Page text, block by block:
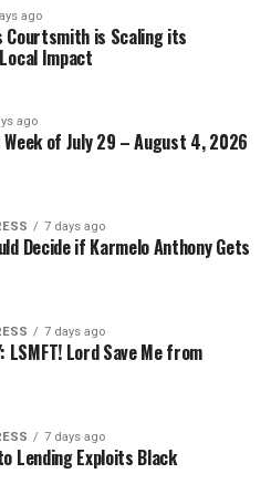
ago
Courtsmith is Scaling its
Impact
ago
Week of July 29 – August 4, 2026
7 days ago
Decide if Karmelo Anthony Gets
7 days ago
LSMFT! Lord Save Me from
7 days ago
Lending Exploits Black